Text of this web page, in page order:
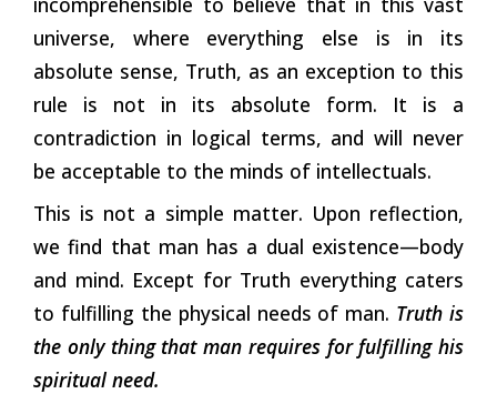
universe, where everything else is in its
absolute sense, Truth, as an exception to this
rule is not in its absolute form. It is a
contradiction in logical terms, and will never
be acceptable to the minds of intellectuals.
This is not a simple matter. Upon reflection,
we find that man has a dual existence—body
and mind. Except for Truth everything caters
to fulfilling the physical needs of man. Truth is
the only thing that man requires for fulfilling his
spiritual need.